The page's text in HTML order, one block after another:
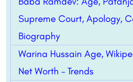
Supreme Court, Apology,
Biography
Warina Hussain Age,
Net Worth – Trends